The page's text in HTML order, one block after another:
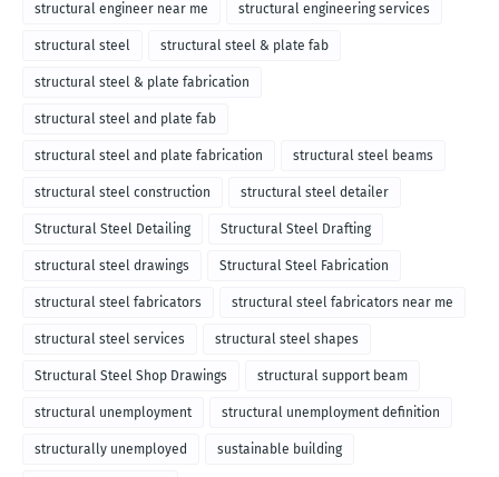
structural engineer near me structural engineering services
structural steel structural steel & plate fab
structural steel & plate fabrication
structural steel and plate fab
structural steel and plate fabrication structural steel beams
structural steel construction structural steel detailer
Structural Steel Detailing Structural Steel Drafting
structural steel drawings Structural Steel Fabrication
structural steel fabricators structural steel fabricators near me
structural steel services structural steel shapes
Structural Steel Shop Drawings structural support beam
structural unemployment structural unemployment definition
structurally unemployed sustainable building